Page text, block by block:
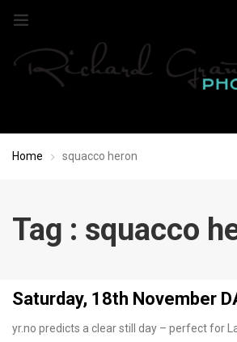
Home squacco heron
Tag : squacco
Saturday, 18th November
yr.no predicts a clear still day – perfect for